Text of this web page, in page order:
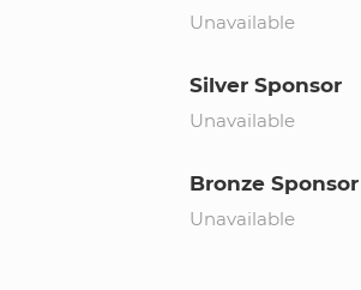
Unavailable
Silver Sponsor
Unavailable
Bronze Sponsor
Unavailable